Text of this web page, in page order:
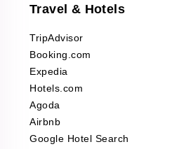
Travel & Hotels
TripAdvisor
Booking.com
Expedia
Hotels.com
Agoda
Airbnb
Google Hotel Search